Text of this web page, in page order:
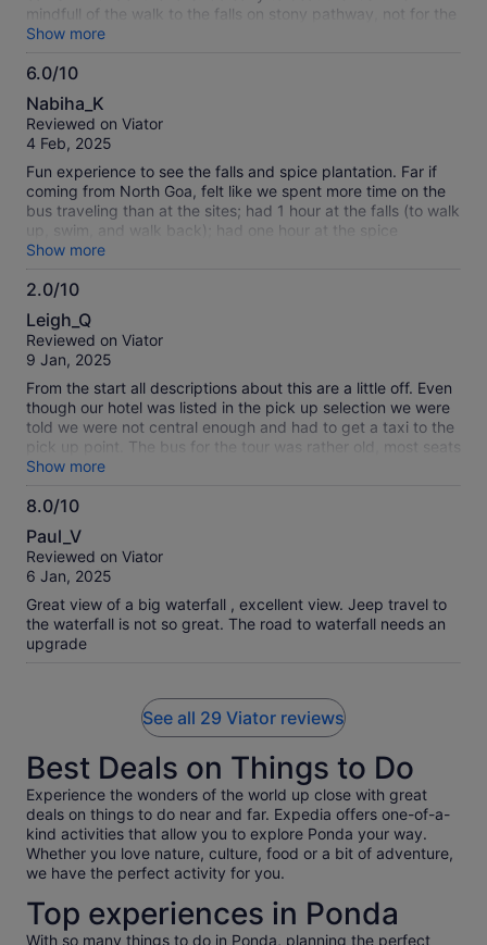
mindfull of the walk to the falls on stony pathway, not for the
fainthearted :-). The lunch is excellent plus there are clean
washrooms, drinking water at the lunch place.
Show more
6.0/10
6.0
out
of
Nabiha_K
Reviewed on Viator
4 Feb, 2025
Fun experience to see the falls and spice plantation. Far if
coming from North Goa, felt like we spent more time on the
bus traveling than at the sites; had 1 hour at the falls (to walk
up, swim, and walk back); had one hour at the spice
plantation to eat lunch and then tour the plantation. Total
tour time was about 8 hours. Spice tour was interesting but a
bit underwhelming if you have been on other spice tours.
all the happenings.
Show more
2.0/10
2.0
out
of
Leigh_Q
Reviewed on Viator
9 Jan, 2025
From the start all descriptions about this are a little off. Even
though our hotel was listed in the pick up selection we were
told we were not central enough and had to get a taxi to the
pick up point. The bus for the tour was rather old, most seats
were broken, it was very noisy and bumpy. The 2 activities
listed as mollem national park and waterfall are really just
one. It's a 45 minute jeep ride from hell to the waterfall. The
no sit in the back benches those are the worst) the falls them
selves are nice though. The spice planation is a bit of an
oversell, we did get a very nice small tour of a demo garden
and talked about the different spices, which was great but
not really what was advertised, and we had what was the
most disappointing curry or our whole trip for the lunch (I'd
have though the spice planation would provide some
costs are cut at opportunity which make it a rather
disappointing day.
Show more
8.0/10
8.0
out
of
Paul_V
Reviewed on Viator
6 Jan, 2025
Great view of a big waterfall , excellent view. Jeep travel to
the waterfall is not so great. The road to waterfall needs an
upgrade
See all 29 Viator reviews
Best Deals on Things to Do
Experience the wonders of the world up close with great
deals on things to do near and far. Expedia offers one-of-a-
kind activities that allow you to explore Ponda your way.
Whether you love nature, culture, food or a bit of adventure,
we have the perfect activity for you.
Top experiences in Ponda
With so many things to do in Ponda, planning the perfect